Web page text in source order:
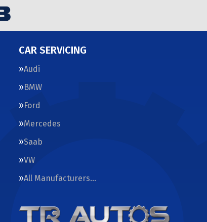
CAR SERVICING
Audi
BMW
Ford
Mercedes
Saab
VW
All Manufacturers…